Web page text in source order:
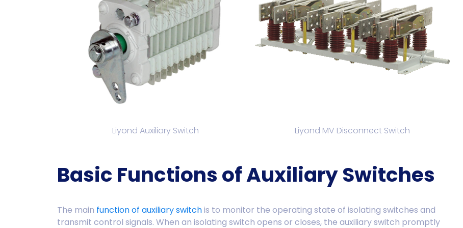
Liyond Auxiliary Switch Liyond MV Disconnect Switch
Basic Functions of Auxiliary Switches
The main function of auxiliary switchis to monitor the operating state of isolating switches and
transmit control signals. When an isolating switch opens or closes, the auxiliary switch promptly